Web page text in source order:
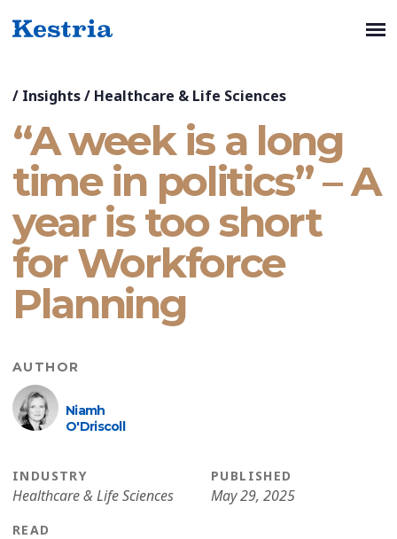
/ Insights/ Healthcare & Life Sciences
“A week is a long
time in politics” – A
year is too short
for Workforce
Planning
AUTHOR
Niamh
O′Driscoll
INDUSTRY
Healthcare & Life Sciences
PUBLISHED
May 29, 2025
READ